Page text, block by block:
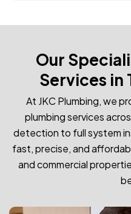
Our
Services in
At JKC Plumbing, we
plumbing services
detection to full system
fast, precise, and
and commercial